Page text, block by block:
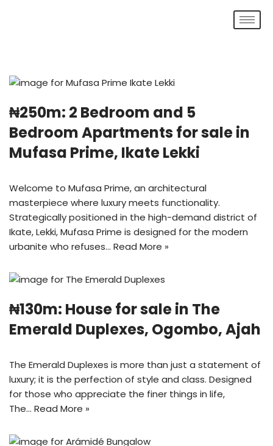
₦250m: 2 Bedroom and 5
Bedroom Apartments for sale in
Mufasa Prime, Ikate Lekki
Welcome to Mufasa Prime, an architectural
masterpiece where luxury meets functionality.
Strategically positioned in the high-demand district of
Ikate, Lekki, Mufasa Prime is designed for the modern
urbanite who refuses… Read More »
₦130m: House for sale in The
Emerald Duplexes, Ogombo, Ajah
The Emerald Duplexes is more than just a statement of
luxury; it is the perfection of style and class. Designed
for those who appreciate the finer things in life,
The… Read More »